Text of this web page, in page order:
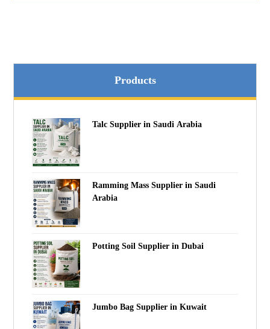
Products
Talc Supplier in Saudi Arabia
Ramming Mass Supplier in Saudi
Arabia
Potting Soil Supplier in Dubai
Jumbo Bag Supplier in Kuwait